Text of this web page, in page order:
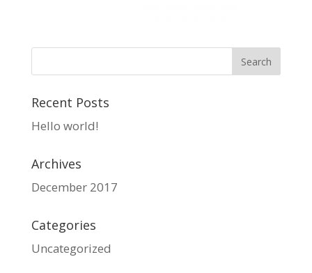
Recent Posts
Hello world!
Archives
December 2017
Categories
Uncategorized